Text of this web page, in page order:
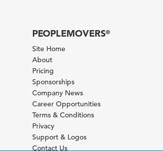
PEOPLEMOVERS®
Site Home
About
Pricing
Sponsorships
Company News
Career Opportunities
Terms & Conditions
Privacy
Support & Logos
Contact Us